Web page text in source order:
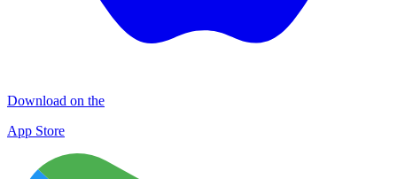
Download on the
App Store